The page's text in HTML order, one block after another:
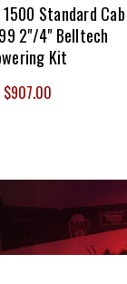
1500 Standard Cab
2"/4" Belltech
Kit
$907.00